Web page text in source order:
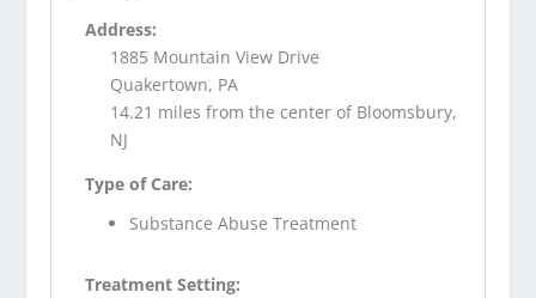
Address:
1885 Mountain View Drive
Quakertown, PA
14.21 miles from the center of Bloomsbury,
NJ
Type of Care:
Substance Abuse Treatment
Treatment Setting: